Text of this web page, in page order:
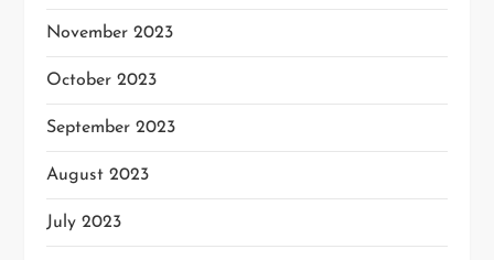
November 2023
October 2023
September 2023
August 2023
July 2023